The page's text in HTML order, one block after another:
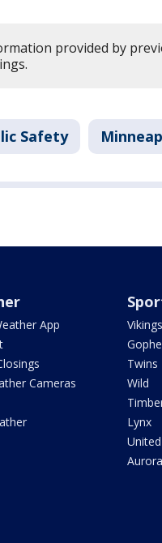
provided by
Safety
App
Cameras
Vikings
Twins
Wild
Lynx
United
Aurora